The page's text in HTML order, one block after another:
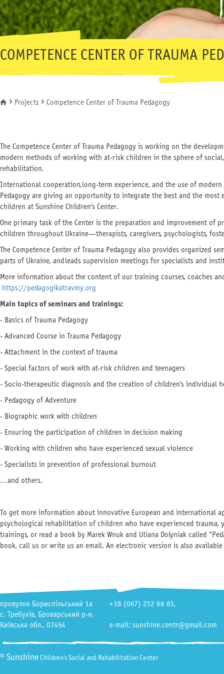
COMPETENCE CENTER OF TRAUMA
Projects Competence Center of Trauma Pedagogy
The Competence Center of Trauma Pedagogy is working on the
modern methods of working with at-risk children in the sphere of
rehabilitation.
International cooperation, long-term experience, and the use of modern
Pedagogy are giving an opportunity to integrate the best and the
children at Sunshine Children’s Center.
One primary task of the Center is the preparation and improvement of
children throughout Ukraine—therapists, caregivers, psychologists,
The Competence Center of Trauma Pedagogy also provides organized
parts of Ukraine, and leads supervision meetings for specialists and
More information about the content of our training courses, coaches
https://pedagogikatravmy.org
Main topics of seminars and trainings:
- Basics of Trauma Pedagogy
- Advanced Course in Trauma Pedagogy
- Attachment in the context of trauma
- Special factors of work with at-risk children and teenagers
- Socio-therapeutic diagnosis and the creation of children’s individual
- Pedagogy of Adventure
- Biographic work with children
- Ensuring the participation of children in decision making
- Working with children who have experienced sexual violence
- Specialists in prevention of professional burnout
…and others.
To get more information about innovative European and international
psychological rehabilitation of children who have experienced trauma,
trainings, or read a book by Marek Wnuk and Uliana Dolyniak called
book, call us or write us an email. An electronic version is also available
провулок Бориспільський 1а
с. Требухів, Броварський р-н,
Київська обл., 07454
+38 (067) 232 66 63,
e-mail: sunshine.centr@gmail.com
© Sunshine Children's Social and Rehabilitation Center